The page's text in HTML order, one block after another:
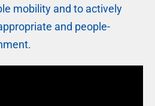
mobility and to actively
and people-